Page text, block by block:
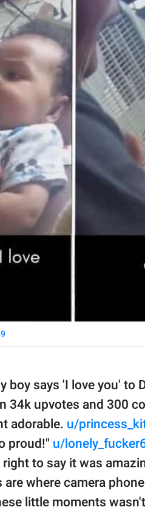
boy says 'I love you' to
34k upvotes and 300
adorable. u/
proud!" u/
to say it was
where camera
little moments